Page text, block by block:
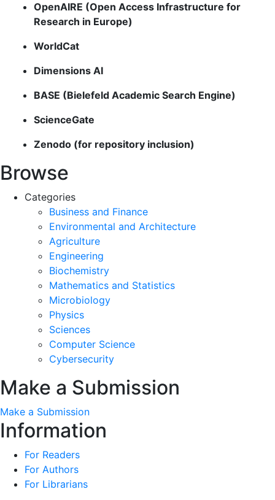
OpenAIRE (Open Access Infrastructure for
Research in Europe)
WorldCat
Dimensions AI
BASE (Bielefeld Academic Search Engine)
ScienceGate
Zenodo (for repository inclusion)
Browse
Categories
Business and Finance
Environmental and Architecture
Agriculture
Engineering
Biochemistry
Mathematics and Statistics
Microbiology
Physics
Sciences
Computer Science
Cybersecurity
Make a Submission
Make a Submission
Information
For Readers
For Authors
For Librarians